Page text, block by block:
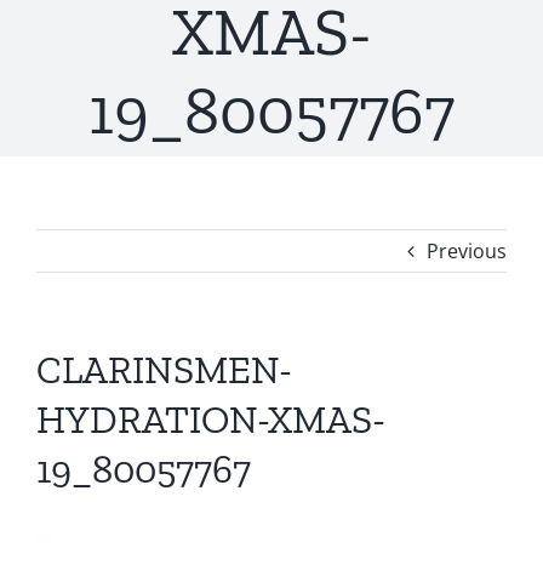
XMAS-
19_80057767
Previous
CLARINSMEN-
HYDRATION-XMAS-
19_80057767